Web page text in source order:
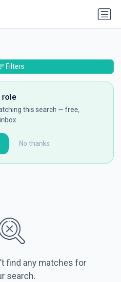
role
this search — free,
No thanks
find any matches for
search.
Filters